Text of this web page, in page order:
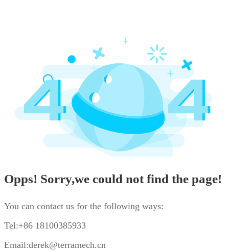
Opps! Sorry,we could not find the page!
You can contact us for the following ways:
Tel:+86 18100385933
Email:derek@terramech.cn